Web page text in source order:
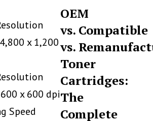
x 1,200
x 600 dpi
Speed
OEM
vs. Compatible
vs.
Toner
Cartridges:
The
Complete